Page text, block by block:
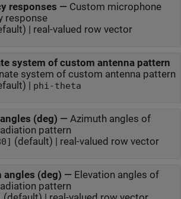
responses — Custom microphone
response
| real-valued row vector
system of custom antenna pattern
system of custom antenna pattern
| phi-theta
(deg) — Azimuth angles of
pattern
(default) | real-valued row vector
angles (deg) — Elevation angles of
pattern